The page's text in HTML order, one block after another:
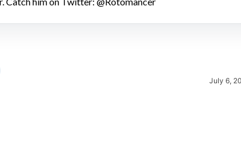
July 6,